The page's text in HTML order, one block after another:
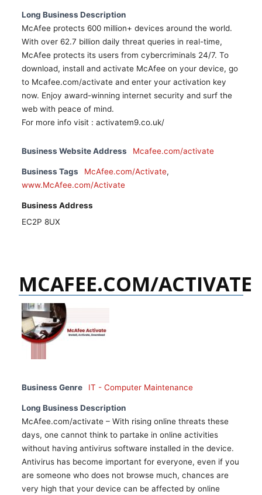
Long Business Description
McAfee protects 600 million+ devices around the world.
With over 62.7 billion daily threat queries in real-time,
McAfee protects its users from cybercriminals 24/7. To
download, install and activate McAfee on your device, go
to Mcafee.com/activate and enter your activation key
now. Enjoy award-winning internet security and surf the
web with peace of mind.
For more info visit : activatem9.co.uk/
Business Website Address Mcafee.com/activate
Business Tags McAfee.com/Activate,
www.McAfee.com/Activate
Business Address
EC2P 8UX
MCAFEE.COM/ACTIVATE
Business Genre IT - Computer Maintenance
Long Business Description
McAfee.com/activate – With rising online threats these
days, one cannot think to partake in online activities
without having antivirus software installed in the device.
Antivirus has become important for everyone, even if you
are someone who does not browse much, chances are
very high that your device can be affected by online